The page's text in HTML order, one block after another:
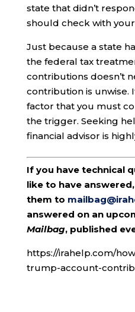
state that didn’t
should check with
Just because a state
the federal tax
contributions doesn’t
contribution is unwise.
factor that you must
the trigger. Seeking
financial advisor is
If you have technical
like to have
them to
answered on an
Mailbag, published
https://irahelp.com/
trump-account-